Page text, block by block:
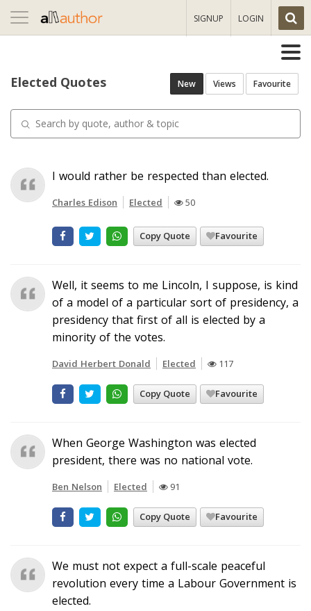
Toggle
navigation
SIGNUP LOGIN
Elected Quotes New Views Favourite
I would rather be respected than elected.
Charles Edison Elected 50
Copy Quote Favourite
Well, it seems to me Lincoln, I suppose, is kind
of a model of a particular sort of presidency, a
presidency that first of all is elected by a
minority of the votes.
David Herbert Donald Elected 117
Copy Quote Favourite
When George Washington was elected
president, there was no national vote.
Ben Nelson Elected 91
Copy Quote Favourite
We must not expect a full-scale peaceful
revolution every time a Labour Government is
elected.